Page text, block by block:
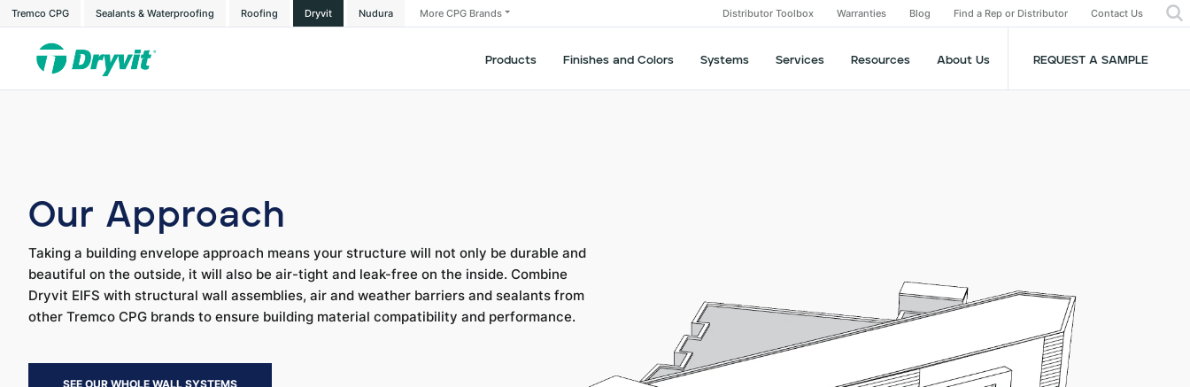
Tremco CPG Sealants & Waterproofing Roofing Dryvit Nudura More CPG Brands Distributor Toolbox Warranties Blog Find a Rep or Distributor Contact Us
Products Finishes and Colors Systems Services Resources About Us REQUEST A SAMPLE
Our Approach
Taking a building envelope approach means your structure will not only be durable and
beautiful on the outside, it will also be air-tight and leak-free on the inside. Combine
Dryvit EIFS with structural wall assemblies, air and weather barriers and sealants from
other Tremco CPG brands to ensure building material compatibility and performance.
SEE OUR WHOLE WALL SYSTEMS